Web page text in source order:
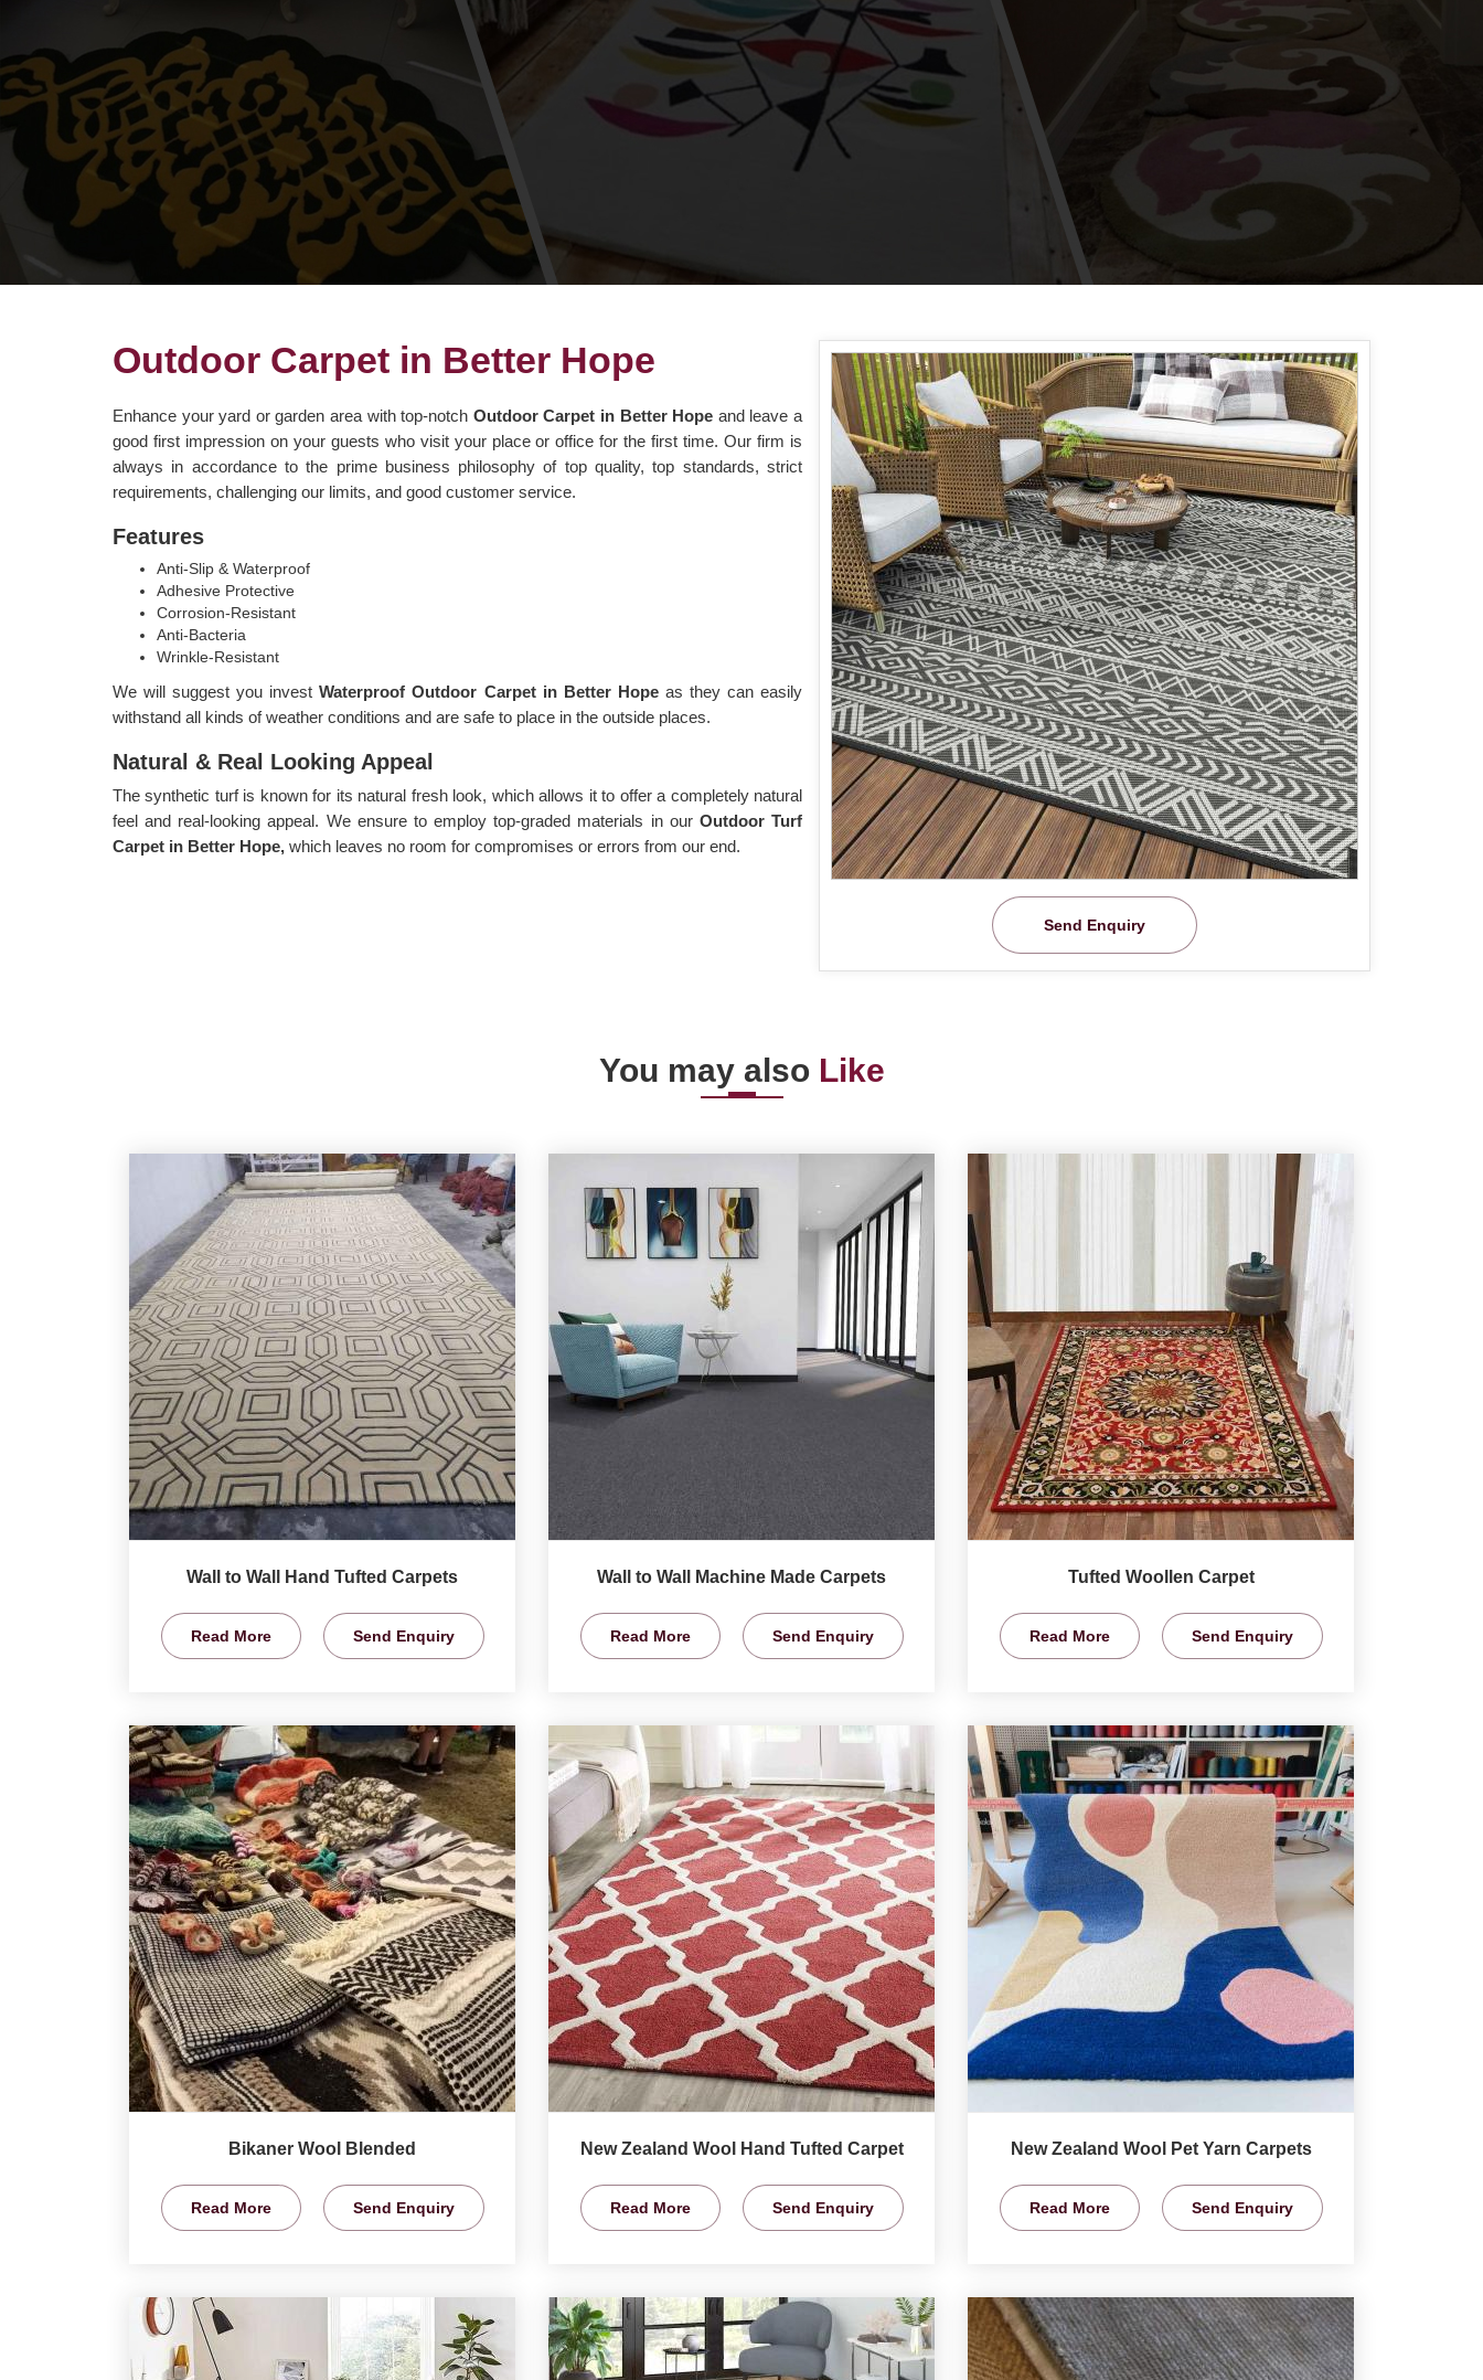
Send Enquiry
Outdoor Carpet in Better Hope
Enhance your yard or garden area with top-notch Outdoor Carpet in Better Hope and leave a
good first impression on your guests who visit your place or office for the first time. Our firm is
always in accordance to the prime business philosophy of top quality, top standards, strict
requirements, challenging our limits, and good customer service.
Features
Anti-Slip & Waterproof
Adhesive Protective
Corrosion-Resistant
Anti-Bacteria
Wrinkle-Resistant
We will suggest you investWaterproof Outdoor Carpet in Better Hopeas they can easily
withstand all kinds of weather conditions and are safe to place in the outside places.
Natural & Real Looking Appeal
The synthetic turf is known for its natural fresh look, which allows it to offer a completely natural
feel and real-looking appeal. We ensure to employ top-graded materials in our Outdoor Turf
Carpet in Better Hope, which leaves no room for compromises or errors from our end.
You may also Like
Wall to Wall Hand Tufted Carpets
Read More Send Enquiry
Wall to Wall Machine Made Carpets
Read More Send Enquiry
Tufted Woollen Carpet
Read More Send Enquiry
Bikaner Wool Blended
Read More Send Enquiry
New Zealand Wool Hand Tufted Carpet
Read More Send Enquiry
New Zealand Wool Pet Yarn Carpets
Read More Send Enquiry